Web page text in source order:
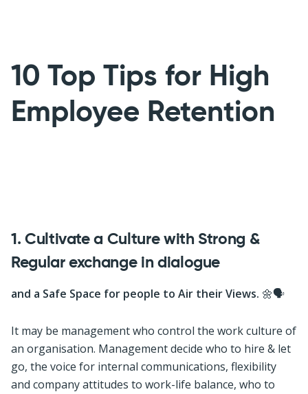
10 Top Tips for High
Employee Retention
1. Cultivate a Culture with Strong &
Regular exchange in dialogue
and a Safe Space for people to Air their Views. 🌼🗣
It may be management who control the work culture of
an organisation. Management decide who to hire & let
go, the voice for internal communications, flexibility
and company attitudes to work-life balance, who to